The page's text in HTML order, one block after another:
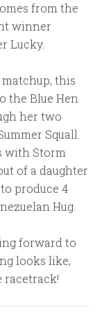
from the
winner
Lucky.
this
the Blue Hen
her two
Squall.
with Storm
of a daughter
produce 4
Hug.
forward to
looks like,
racetrack!